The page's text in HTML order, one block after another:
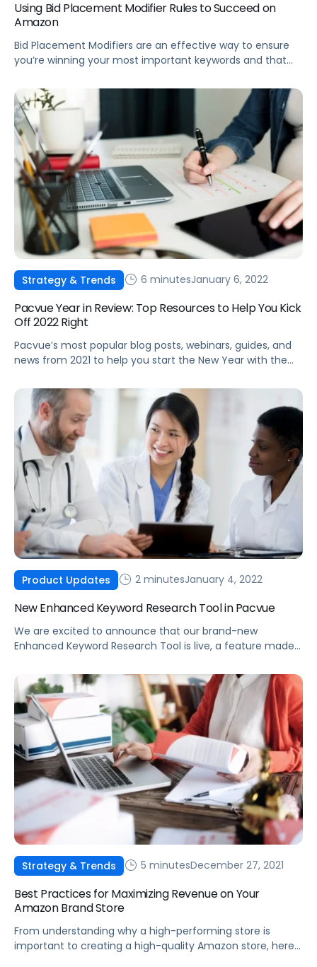
Using Bid Placement Modifier Rules to Succeed on
Amazon
Bid Placement Modifiers are an effective way to ensure
you’re winning your most important keywords and that
detail pages.
Strategy & Trends 6 minutesJanuary 6, 2022
Pacvue Year in Review: Top Resources to Help You Kick
Off 2022 Right
Pacvue’s most popular blog posts, webinars, guides, and
news from 2021 to help you start the New Year with the
Product Updates 2 minutesJanuary 4, 2022
New Enhanced Keyword Research Tool in Pacvue
We are excited to announce that our brand-new
Enhanced Keyword Research Tool is live, a feature made
platform.
Strategy & Trends 5 minutesDecember 27, 2021
Best Practices for Maximizing Revenue on Your
Amazon Brand Store
From understanding why a high-performing store is
important to creating a high-quality Amazon store, here